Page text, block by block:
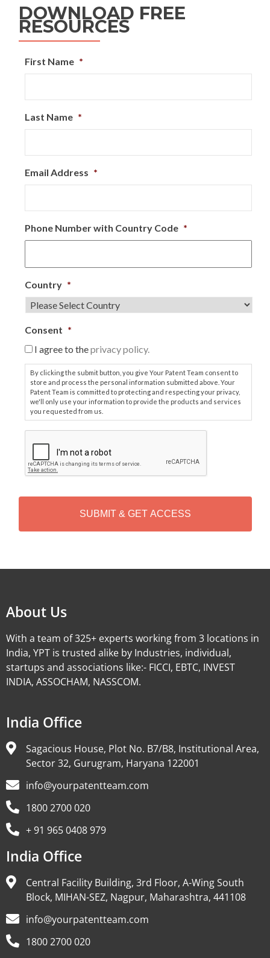
DOWNLOAD FREE
RESOURCES
First Name *
Last Name *
Email Address *
Phone Number with Country Code *
Country *
Consent *
I agree to theprivacy policy.
By clicking the submit button, you give Your Patent Team consent to
store and process the personal information submitted above. Your
Patent Team is committed to protecting and respecting your privacy,
we'll only use your information to provide the products and services
you requested from us.
P
T
H
About Us
With a team of 325+ experts working from 3 locations in
India, YPT is trusted alike by Industries, individual,
startups and associations like:- FICCI, EBTC, INVEST
INDIA, ASSOCHAM, NASSCOM.
India Office
Sagacious House, Plot No. B7/B8, Institutional Area,
Sector 32, Gurugram, Haryana 122001
info@yourpatentteam.com
1800 2700 020
+ 91 965 0408 979
India Office
Central Facility Building, 3rd Floor, A-Wing South
Block, MIHAN-SEZ, Nagpur, Maharashtra, 441108
info@yourpatentteam.com
1800 2700 020